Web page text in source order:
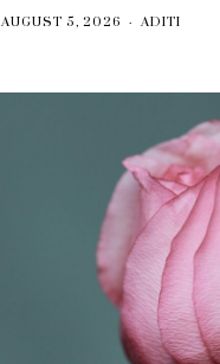
AUGUST 5, 2026 ADITI